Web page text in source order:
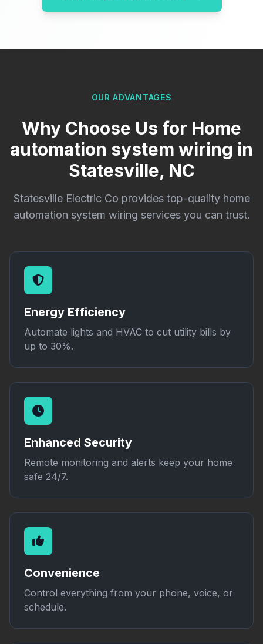
OUR ADVANTAGES
Why Choose Us for Home
automation system wiring in
Statesville, NC
Statesville Electric Co provides top-quality home
automation system wiring services you can trust.
Energy Efficiency
Automate lights and HVAC to cut utility bills by
up to 30%.
Enhanced Security
Remote monitoring and alerts keep your home
safe 24/7.
Convenience
Control everything from your phone, voice, or
schedule.